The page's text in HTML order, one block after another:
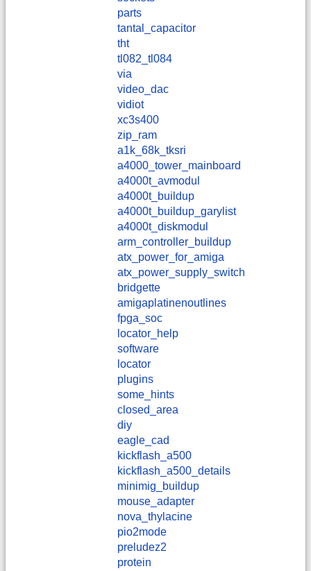
parts
tantal_capacitor
tht
tl082_tl084
via
video_dac
vidiot
xc3s400
zip_ram
a1k_68k_tksri
a4000_tower_mainboard
a4000t_avmodul
a4000t_buildup
a4000t_buildup_garylist
a4000t_diskmodul
arm_controller_buildup
atx_power_for_amiga
atx_power_supply_switch
bridgette
amigaplatinenoutlines
fpga_soc
locator_help
software
locator
plugins
some_hints
closed_area
diy
eagle_cad
kickflash_a500
kickflash_a500_details
minimig_buildup
mouse_adapter
nova_thylacine
pio2mode
preludez2
protein